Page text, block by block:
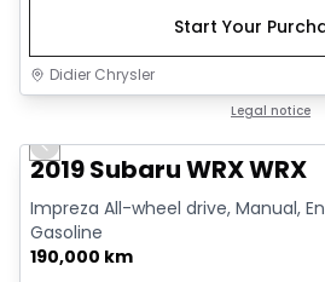
Start Your
Didier Chrysler
Legal notice
Previous slide
2019 Subaru WRX WRX
Impreza All-wheel drive, Manual,
Gasoline
190,000 km